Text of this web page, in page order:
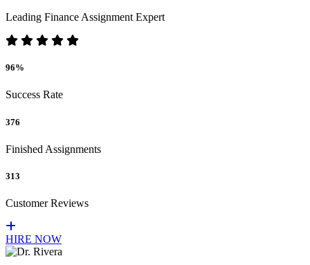
Leading Finance Assignment Expert
96%
Success Rate
376
Finished Assignments
313
Customer Reviews
HIRE NOW